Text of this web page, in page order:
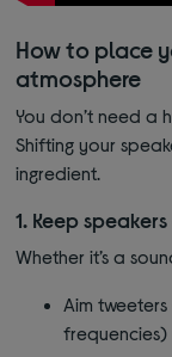
How to place
atmosphere
You don’t need a
Shifting your
ingredient.
1. Keep
Whether it’s a
Aim